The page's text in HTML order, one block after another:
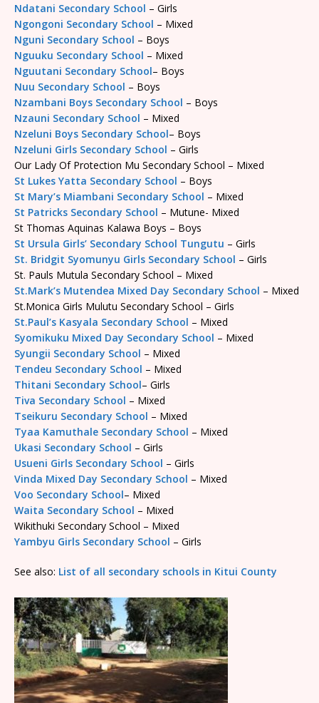
Ndatani Secondary School – Girls
Ngongoni Secondary School – Mixed
Nguni Secondary School – Boys
Nguuku Secondary School – Mixed
Nguutani Secondary School– Boys
Nuu Secondary School – Boys
Nzambani Boys Secondary School – Boys
Nzauni Secondary School – Mixed
Nzeluni Boys Secondary School– Boys
Nzeluni Girls Secondary School – Girls
Our Lady Of Protection Mu Secondary School – Mixed
St Lukes Yatta Secondary School – Boys
St Mary’s Miambani Secondary School – Mixed
St Patricks Secondary School – Mutune- Mixed
St Thomas Aquinas Kalawa Boys – Boys
St Ursula Girls’ Secondary School Tungutu – Girls
St. Bridgit Syomunyu Girls Secondary School – Girls
St. Pauls Mutula Secondary School – Mixed
St.Mark’s Mutendea Mixed Day Secondary School – Mixed
St.Monica Girls Mulutu Secondary School – Girls
St.Paul’s Kasyala Secondary School – Mixed
Syomikuku Mixed Day Secondary School – Mixed
Syungii Secondary School – Mixed
Tendeu Secondary School – Mixed
Thitani Secondary School– Girls
Tiva Secondary School – Mixed
Tseikuru Secondary School – Mixed
Tyaa Kamuthale Secondary School – Mixed
Ukasi Secondary School – Girls
Usueni Girls Secondary School – Girls
Vinda Mixed Day Secondary School – Mixed
Voo Secondary School– Mixed
Waita Secondary School – Mixed
Wikithuki Secondary School – Mixed
Yambyu Girls Secondary School – Girls
See also: List of all secondary schools in Kitui County